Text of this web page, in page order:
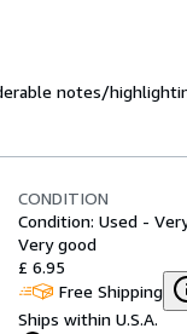
notes/
CONDITION
Condition: Used -
Very good
£ 6.95
Free Shipping
Ships within U.S.A.